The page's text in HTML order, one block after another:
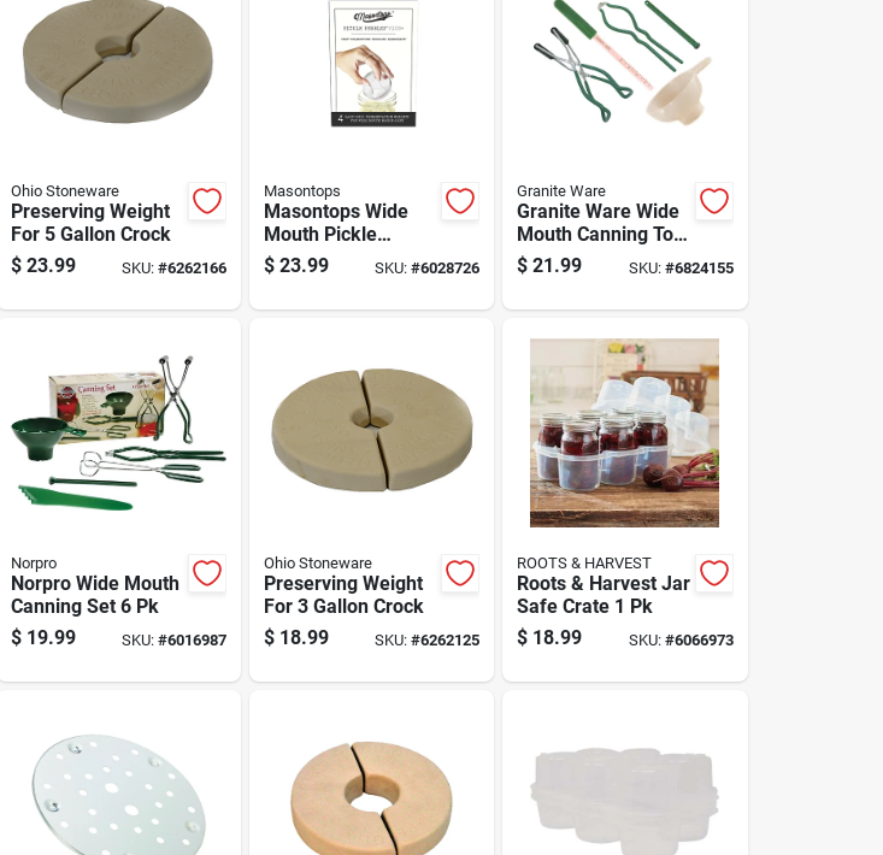
Ohio Stoneware
Preserving Weight
For 5 Gallon Crock
$ 23.99 SKU: #6262166
Masontops
Masontops Wide
Mouth Pickle
Pebble
Fermentation 4 Pk
$ 23.99 SKU:#6028726
Granite Ware
Granite Ware Wide
Mouth Canning Tool
Set 5 Pc
$ 21.99 SKU: #6824155
Norpro
Norpro Wide Mouth
Canning Set 6 Pk
$ 19.99 SKU: #6016987
Ohio Stoneware
Preserving Weight
For 3 Gallon Crock
$ 18.99 SKU:#6262125
ROOTS & HARVEST
Roots & Harvest Jar
Safe Crate 1 Pk
$ 18.99 SKU: #6066973